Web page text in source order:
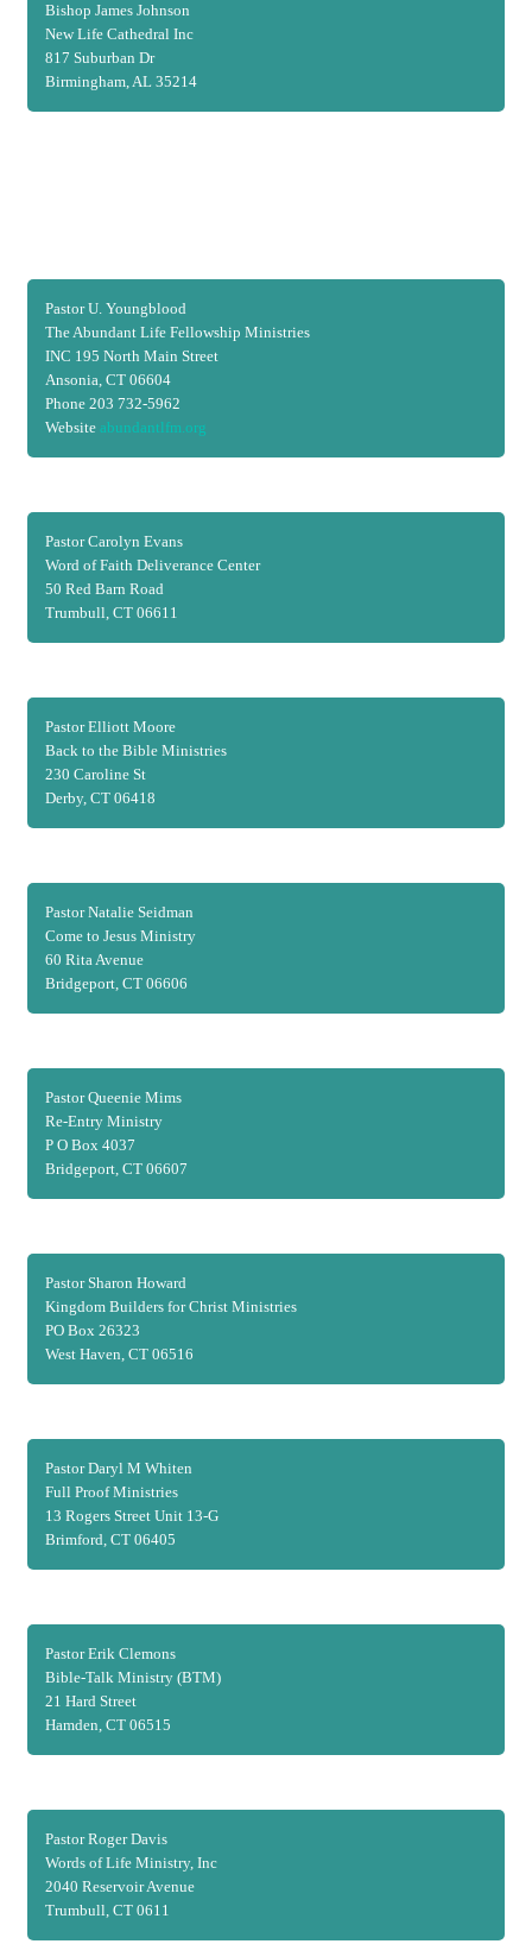
Bishop James Johnson
New Life Cathedral Inc
817 Suburban Dr
Birmingham, AL 35214
Pastor U. Youngblood
The Abundant Life Fellowship Ministries
INC 195 North Main Street
Ansonia, CT 06604
Phone 203 732-5962
Website abundantlfm.org
Pastor Carolyn Evans
Word of Faith Deliverance Center
50 Red Barn Road
Trumbull, CT 06611
Pastor Elliott Moore
Back to the Bible Ministries
230 Caroline St
Derby, CT 06418
Pastor Natalie Seidman
Come to Jesus Ministry
60 Rita Avenue
Bridgeport, CT 06606
Pastor Queenie Mims
Re-Entry Ministry
P O Box 4037
Bridgeport, CT 06607
Pastor Sharon Howard
Kingdom Builders for Christ Ministries
PO Box 26323
West Haven, CT 06516
Pastor Daryl M Whiten
Full Proof Ministries
13 Rogers Street Unit 13-G
Brimford, CT 06405
Pastor Erik Clemons
Bible-Talk Ministry (BTM)
21 Hard Street
Hamden, CT 06515
Pastor Roger Davis
Words of Life Ministry, Inc
2040 Reservoir Avenue
Trumbull, CT 0611